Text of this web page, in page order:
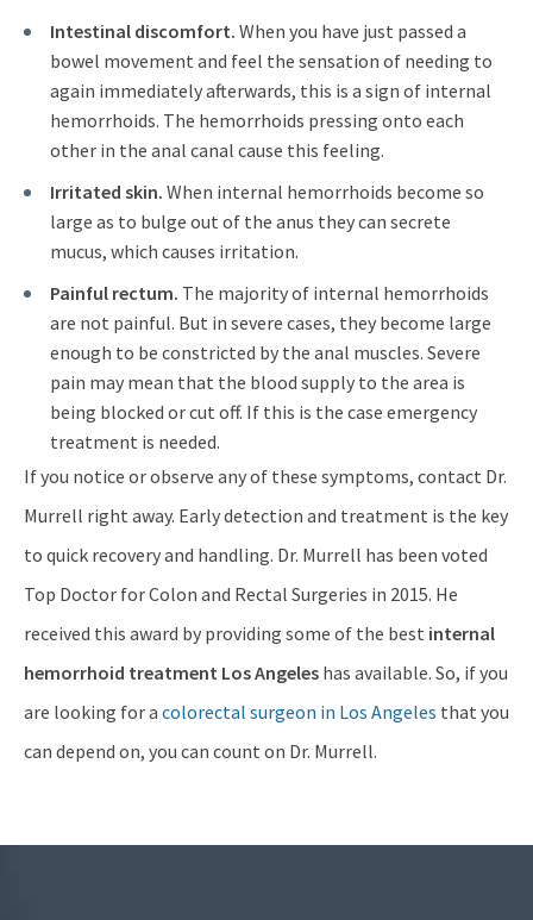
Intestinal discomfort. When you have just passed a
bowel movement and feel the sensation of needing to
again immediately afterwards, this is a sign of internal
hemorrhoids. The hemorrhoids pressing onto each
other in the anal canal cause this feeling.
Irritated skin. When internal hemorrhoids become so
large as to bulge out of the anus they can secrete
mucus, which causes irritation.
Painful rectum. The majority of internal hemorrhoids
are not painful. But in severe cases, they become large
enough to be constricted by the anal muscles. Severe
pain may mean that the blood supply to the area is
being blocked or cut off. If this is the case emergency
treatment is needed.
If you notice or observe any of these symptoms, contact Dr.
Murrell right away. Early detection and treatment is the key
to quick recovery and handling. Dr. Murrell has been voted
Top Doctor for Colon and Rectal Surgeries in 2015. He
received this award by providing some of the best internal
hemorrhoid treatment Los Angeles has available. So, if you
are looking for a colorectal surgeon in Los Angeles that you
can depend on, you can count on Dr. Murrell.